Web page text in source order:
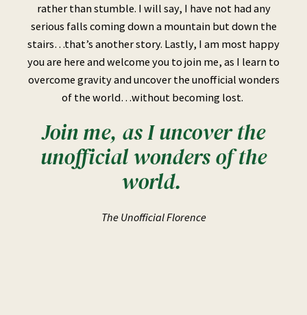
rather than stumble. I will say, I have not had any
serious falls coming down a mountain but down the
stairs…that’s another story. Lastly, I am most happy
you are here and welcome you to join me, as I learn to
overcome gravity and uncover the unofficial wonders
of the world…without becoming lost.
Join me, as I uncover the
unofficial wonders of the
world.
The Unofficial Florence